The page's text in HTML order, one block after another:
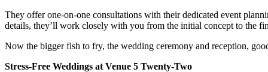
They offer one-on-one consultations with their dedicated event
details, they’ll work closely with you from the initial concept to the
Now the bigger fish to fry, the wedding ceremony and reception,
Stress-Free Weddings at Venue 5 Twenty-Two